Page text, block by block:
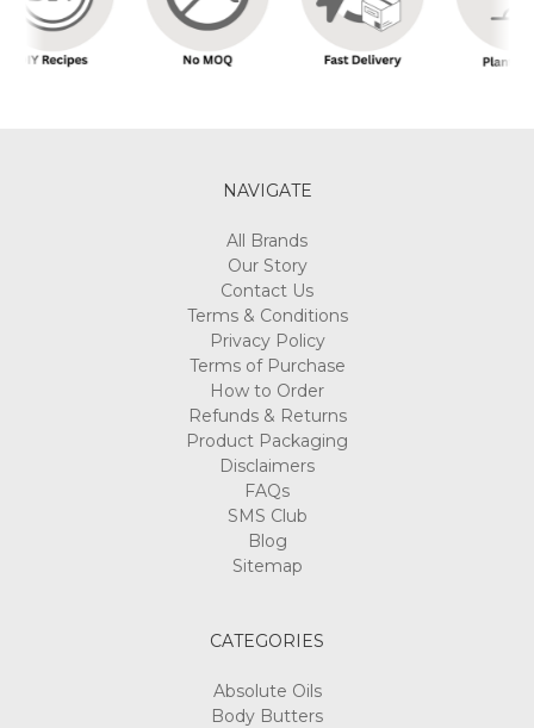
NAVIGATE
All Brands
Our Story
Contact Us
Terms & Conditions
Privacy Policy
Terms of Purchase
How to Order
Refunds & Returns
Product Packaging
Disclaimers
FAQs
SMS Club
Blog
Sitemap
CATEGORIES
Absolute Oils
Body Butters